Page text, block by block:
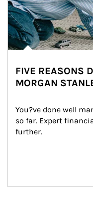
FIVE REASONS
MORGAN
You?ve done well
so far. Expert
further.